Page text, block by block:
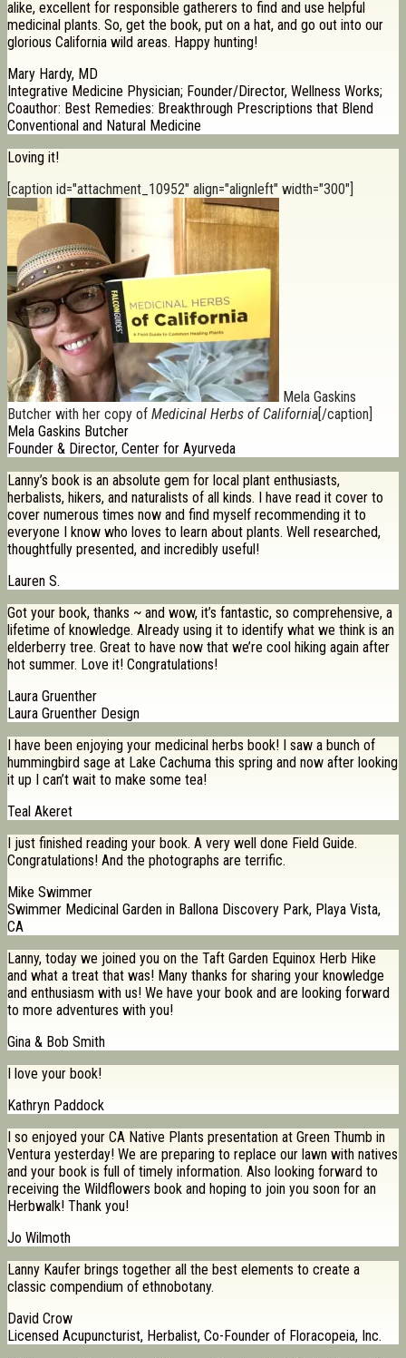
alike, excellent for responsible gatherers to find and use helpful
medicinal plants. So, get the book, put on a hat, and go out into our
glorious California wild areas. Happy hunting!
Mary Hardy, MD
Integrative Medicine Physician; Founder/Director, Wellness Works;
Coauthor: Best Remedies: Breakthrough Prescriptions that Blend
Conventional and Natural Medicine
Loving it!
[caption id="attachment_10952" align="alignleft" width="300"]
Mela Gaskins
Butcher with her copy of Medicinal Herbs of California [/caption]
Mela Gaskins Butcher
Founder & Director, Center for Ayurveda
Lanny’s book is an absolute gem for local plant enthusiasts,
herbalists, hikers, and naturalists of all kinds. I have read it cover to
cover numerous times now and find myself recommending it to
everyone I know who loves to learn about plants. Well researched,
thoughtfully presented, and incredibly useful!
Lauren S.
Got your book, thanks ~ and wow, it’s fantastic, so comprehensive, a
lifetime of knowledge. Already using it to identify what we think is an
elderberry tree. Great to have now that we’re cool hiking again after
hot summer. Love it! Congratulations!
Laura Gruenther
Laura Gruenther Design
I have been enjoying your medicinal herbs book! I saw a bunch of
hummingbird sage at Lake Cachuma this spring and now after looking
it up I can’t wait to make some tea!
Teal Akeret
I just finished reading your book. A very well done Field Guide.
Congratulations! And the photographs are terrific.
Mike Swimmer
Swimmer Medicinal Garden in Ballona Discovery Park, Playa Vista,
CA
Lanny, today we joined you on the Taft Garden Equinox Herb Hike
and what a treat that was! Many thanks for sharing your knowledge
and enthusiasm with us! We have your book and are looking forward
to more adventures with you!
Gina & Bob Smith
I love your book!
Kathryn Paddock
I so enjoyed your CA Native Plants presentation at Green Thumb in
Ventura yesterday! We are preparing to replace our lawn with natives
and your book is full of timely information. Also looking forward to
receiving the Wildflowers book and hoping to join you soon for an
Herbwalk! Thank you!
Jo Wilmoth
Lanny Kaufer brings together all the best elements to create a
classic compendium of ethnobotany.
David Crow
Licensed Acupuncturist, Herbalist, Co-Founder of Floracopeia, Inc.